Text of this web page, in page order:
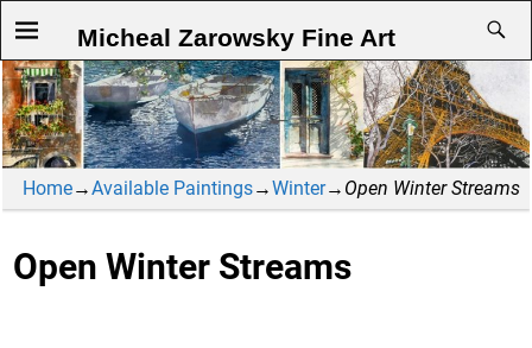
Micheal Zarowsky Fine Art
Home→Available Paintings→Winter→ Open Winter Streams
Open Winter Streams